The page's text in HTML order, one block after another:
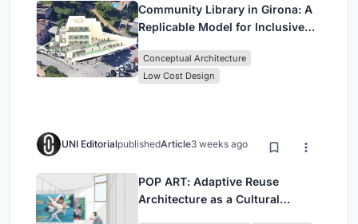
Community Library in Girona: A
Replicable Model for Inclusive
Conceptual Architecture
Low Cost Design
UNI EditorialpublishedArticle3 weeks ago
POP ART: Adaptive Reuse
Architecture as a Cultural